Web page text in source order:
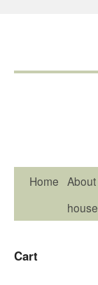
Home
house
Cart